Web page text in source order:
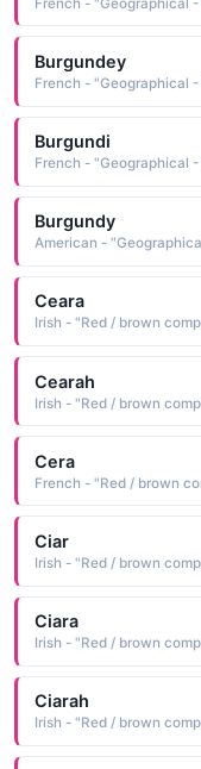
Burgundey
Burgundi
Burgundy
Ceara
Irish - "Red / brown
Cearah
Irish - "Red / brown
Cera
French - "Red / brown
Ciar
Irish - "Red / brown
Ciara
Irish - "Red / brown
Ciarah
Irish - "Red / brown